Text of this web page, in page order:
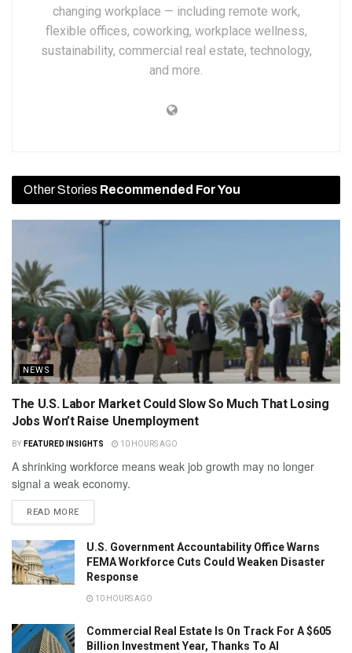
changing workplace — including remote work,
flexible offices, coworking, workplace wellness,
sustainability, commercial real estate, technology,
and more.
Other Stories Recommended For You
NEWS
The U.S. Labor Market Could Slow So Much That Losing
Jobs Won’t Raise Unemployment
BY FEATURED INSIGHTS 10 HOURS AGO
A shrinking workforce means weak job growth may no longer
signal a weak economy.
READ MORE
U.S. Government Accountability Office Warns
FEMA Workforce Cuts Could Weaken Disaster
Response
10 HOURS AGO
Commercial Real Estate Is On Track For A $605
Billion Investment Year, Thanks To AI